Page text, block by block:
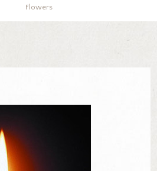
Flowers